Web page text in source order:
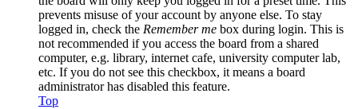
prevents misuse of your account by anyone else. To stay
logged in, check the Remember me box during login. This is
not recommended if you access the board from a shared
computer, e.g. library, internet cafe, university computer lab,
etc. If you do not see this checkbox, it means a board
administrator has disabled this feature.
Top